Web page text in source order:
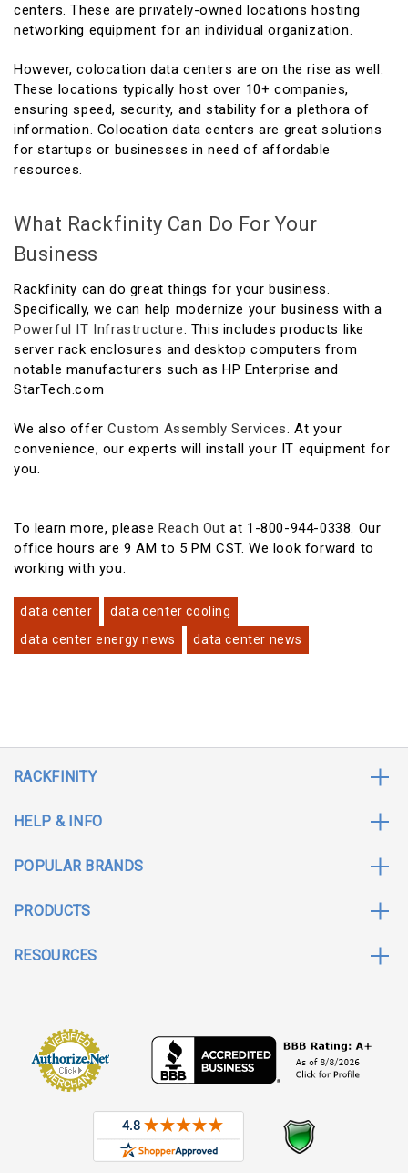
centers. These are privately-owned locations hosting
networking equipment for an individual organization.
However, colocation data centers are on the rise as well.
These locations typically host over 10+ companies,
ensuring speed, security, and stability for a plethora of
information. Colocation data centers are great solutions
for startups or businesses in need of affordable
resources.
What Rackfinity Can Do For Your
Business
Rackfinity can do great things for your business.
Specifically, we can help modernize your business with a
Powerful IT Infrastructure. This includes products like
server rack enclosures and desktop computers from
notable manufacturers such as HP Enterprise and
StarTech.com
We also offerCustom Assembly Services. At your
convenience, our experts will install your IT equipment for
you.
To learn more, please Reach Out at 1-800-944-0338. Our
office hours are 9 AM to 5 PM CST. We look forward to
working with you.
data center
data center cooling
data center energy news
data center news
RACKFINITY
HELP & INFO
POPULAR BRANDS
PRODUCTS
RESOURCES